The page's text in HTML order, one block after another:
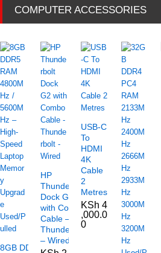
COMPUTER ACCESSORIES
8GB DDR5
HP
Thunderbolt
Dock G2
with Combo
Cable –
Thunderbolt
– Wired
USB-C
To
HDMI
4K
Cable
2
Metres
KSh 4
,000.0
0